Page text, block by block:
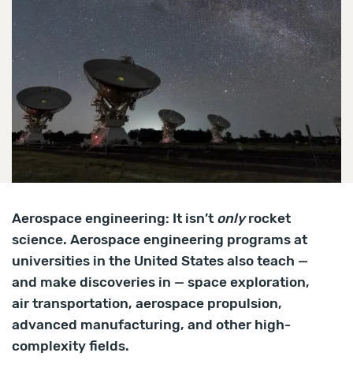
Aerospace engineering: It isn’t onlyrocket
science. Aerospace engineering programs at
universities in the United States also teach —
and make discoveries in — space exploration,
air transportation, aerospace propulsion,
advanced manufacturing, and other high-
complexity fields.